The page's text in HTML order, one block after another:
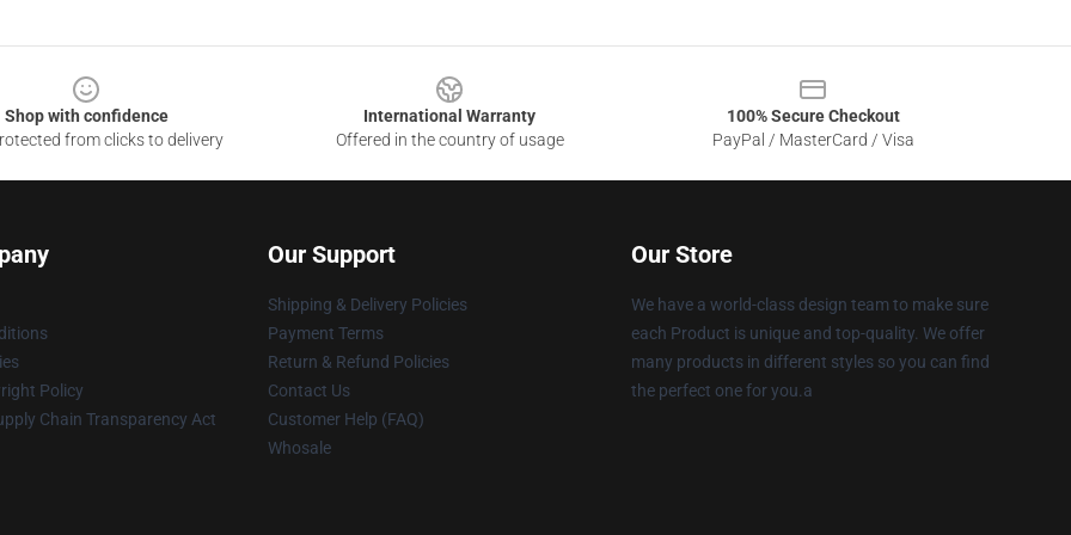
Shop with confidence
from clicks to delivery
International Warranty
Offered in the country of usage
100% Secure Checkout
PayPal / MasterCard / Visa
Policy
Chain Transparency Act
Our Support
Shipping & Delivery Policies
Payment Terms
Return & Refund Policies
Contact Us
Customer Help (FAQ)
Whosale
Our Store
We have a world-class design team to make sure
each Product is unique and top-quality. We offer
many products in different styles so you can find
the perfect one for you.a